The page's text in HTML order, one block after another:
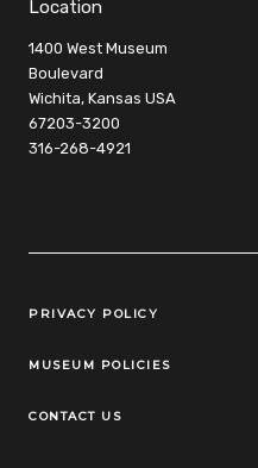
Location
1400 West Museum
Boulevard
Wichita, Kansas USA
67203-3200
316-268-4921
Legal Links
PRIVACY POLICY
MUSEUM POLICIES
CONTACT US